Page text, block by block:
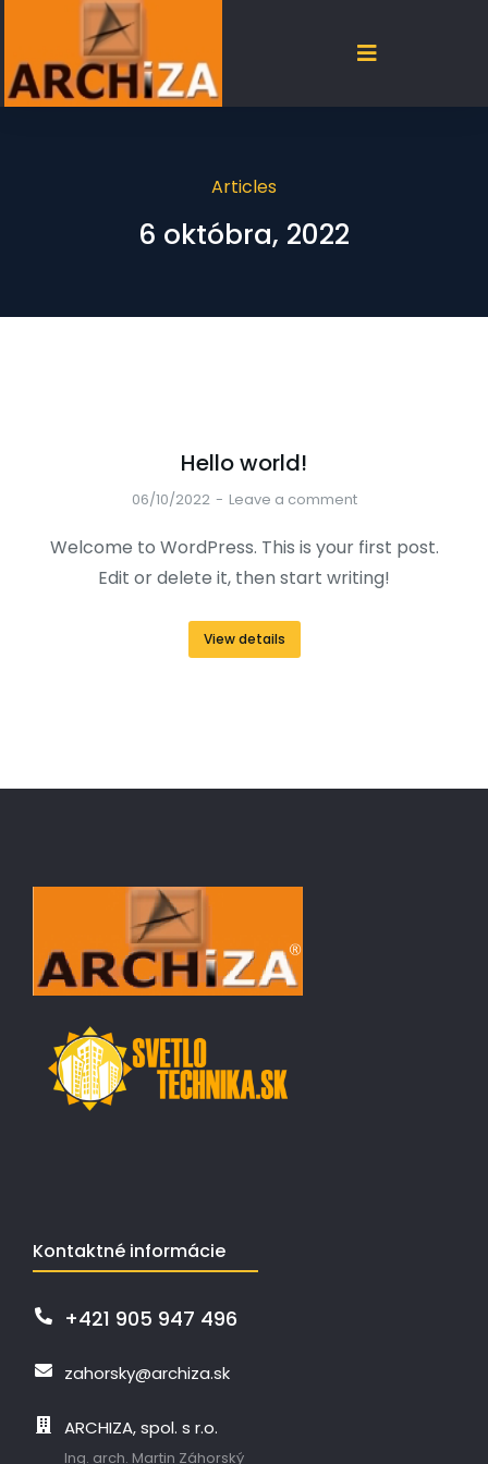
Articles
6 októbra, 2022
Hello world!
06/10/2022 Leave a comment
Welcome to WordPress. This is your first post.
Edit or delete it, then start writing!
View details
Kontaktné informácie
+421 905 947 496
zahorsky@archiza.sk
ARCHIZA, spol. s r.o.
Ing. arch. Martin Záhorský